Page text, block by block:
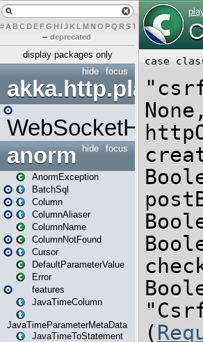
# A BCDEFG H IJK L MN O PQ RST UVW X
– deprecated
display packages only
focus
hide
akka.http.play
WebSocketHandler
focus
hide
anorm
AnormException
BatchSql
Column
ColumnAliaser
ColumnName
ColumnNotFound
Cursor
DefaultParameterValue
Error
features
JavaTimeColumn
JavaTimeParameterMetaData
JavaTimeToStatement